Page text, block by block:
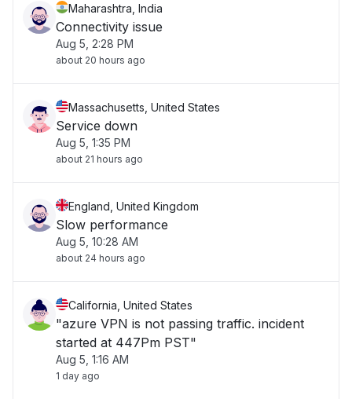
Maharashtra, India
Connectivity issue
Aug 5, 2:28 PM
about 20 hours ago
Massachusetts, United States
Service down
Aug 5, 1:35 PM
about 21 hours ago
England, United Kingdom
Slow performance
Aug 5, 10:28 AM
about 24 hours ago
California, United States
"azure VPN is not passing traffic. incident
started at 447Pm PST"
Aug 5, 1:16 AM
1 day ago